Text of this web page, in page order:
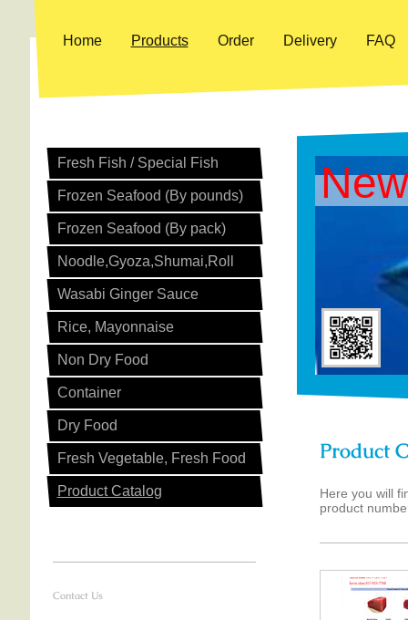
Home Products Order Delivery FAQ
Product
Here you will
product
Fresh Fish / Special Fish
Frozen Seafood (By pounds)
Frozen Seafood (By pack)
Noodle,Gyoza,Shumai,Roll
Wasabi Ginger Sauce
Rice, Mayonnaise
Non Dry Food
Container
Dry Food
Fresh Vegetable, Fresh Food
Product Catalog
Contact Us